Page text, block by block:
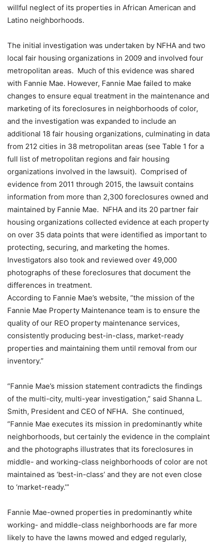
willful neglect of its properties in African American and
Latino neighborhoods.
The initial investigation was undertaken by NFHA and two
local fair housing organizations in 2009 and involved four
metropolitan areas. Much of this evidence was shared
with Fannie Mae. However, Fannie Mae failed to make
changes to ensure equal treatment in the maintenance and
marketing of its foreclosures in neighborhoods of color,
and the investigation was expanded to include an
additional 18 fair housing organizations, culminating in data
from 212 cities in 38 metropolitan areas (see Table 1 for a
full list of metropolitan regions and fair housing
organizations involved in the lawsuit). Comprised of
evidence from 2011 through 2015, the lawsuit contains
information from more than 2,300 foreclosures owned and
maintained by Fannie Mae. NFHA and its 20 partner fair
housing organizations collected evidence at each property
on over 35 data points that were identified as important to
protecting, securing, and marketing the homes.
Investigators also took and reviewed over 49,000
photographs of these foreclosures that document the
differences in treatment.
According to Fannie Mae’s website, “the mission of the
Fannie Mae Property Maintenance team is to ensure the
quality of our REO property maintenance services,
consistently producing best-in-class, market-ready
properties and maintaining them until removal from our
inventory.”
“Fannie Mae’s mission statement contradicts the findings
of the multi-city, multi-year investigation,” said Shanna L.
Smith, President and CEO of NFHA. She continued,
“Fannie Mae executes its mission in predominantly white
neighborhoods, but certainly the evidence in the complaint
and the photographs illustrates that its foreclosures in
middle- and working-class neighborhoods of color are not
maintained as ‘best-in-class’ and they are not even close
to ‘market-ready.’”
Fannie Mae-owned properties in predominantly white
working- and middle-class neighborhoods are far more
likely to have the lawns mowed and edged regularly,